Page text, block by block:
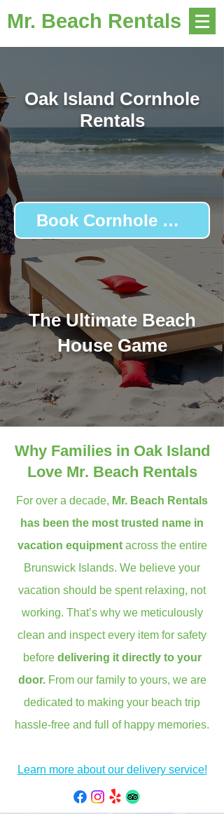
Mr. Beach Rentals
Oak Island Cornhole
Rentals
Book Cornhole Boards
The Ultimate Beach
House Game
Why Families in Oak Island
Love Mr. Beach Rentals
For over a decade, Mr. Beach Rentals
has been the most trusted name in
vacation equipmentacross the entire
Brunswick Islands. We believe your
vacation should be spent relaxing, not
working. That’s why we meticulously
clean and inspect every item for safety
before delivering it directly to your
door.From our family to yours, we are
dedicated to making your beach trip
hassle-free and full of happy memories.
Learn more about our delivery service!